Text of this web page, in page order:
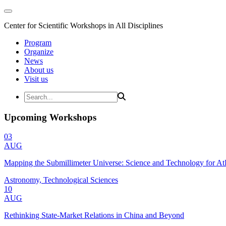
Center for Scientific Workshops in All Disciplines
Program
Organize
News
About us
Visit us
Upcoming Workshops
03
AUG
Mapping the Submillimeter Universe: Science and Technology for
Astronomy, Technological Sciences
10
AUG
Rethinking State-Market Relations in China and Beyond